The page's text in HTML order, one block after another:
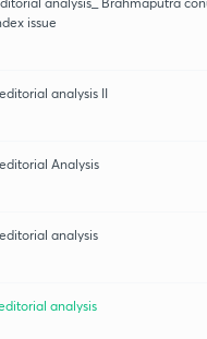
issue
analysis II
Analysis
analysis
analysis